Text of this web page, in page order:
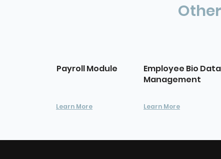
Payroll Module
Employee Bio Data
Management
Learn More Learn More